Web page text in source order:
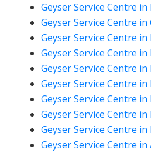
Geyser Service Centre
Geyser Service Centre in
Geyser Service Centre
Geyser Service Centre
Geyser Service Centre in
Geyser Service Centre
Geyser Service Centre
Geyser Service Centre
Geyser Service Centre
Geyser Service Centre